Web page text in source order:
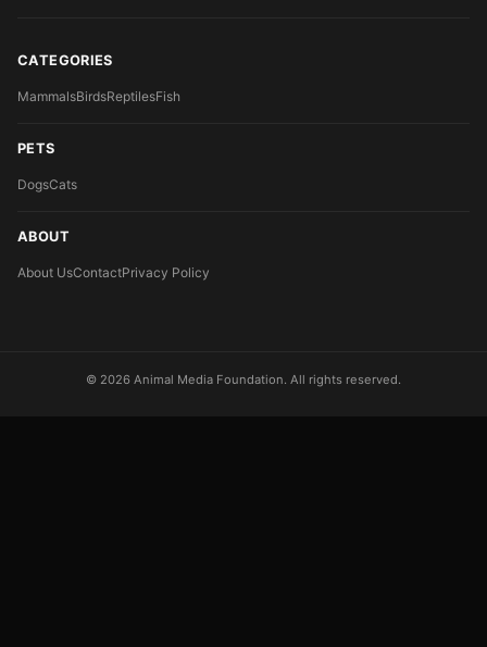
CATEGORIES
MammalsBirdsReptilesFish
PETS
DogsCats
ABOUT
About UsContactPrivacy Policy
© 2026 Animal Media Foundation. All rights reserved.